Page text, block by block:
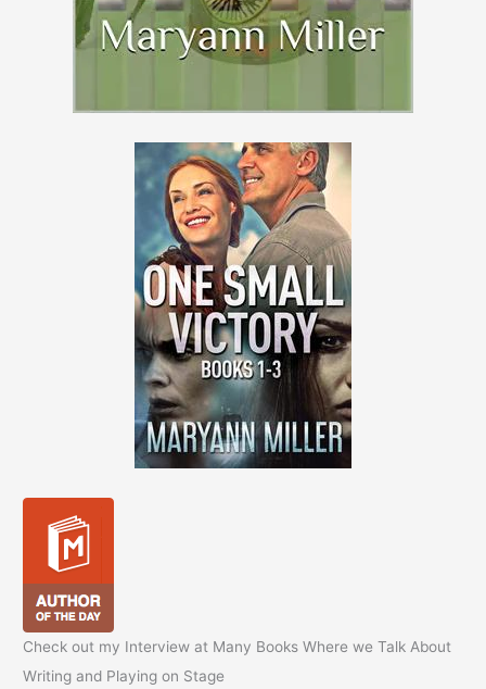
Check out my Interview at Many Books Where we Talk About
Writing and Playing on Stage